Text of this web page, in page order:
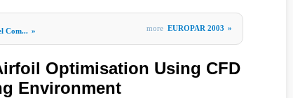
Com... » more EUROPAR 2003 »
Optimisation Using CFD
Environment